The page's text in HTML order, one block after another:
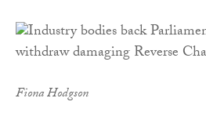
Fiona Hodgson